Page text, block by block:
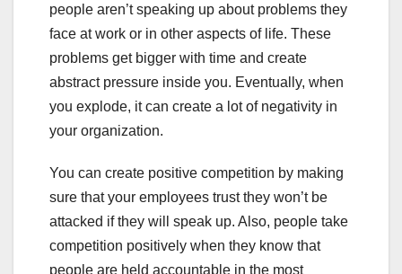
people aren’t speaking up about problems they
face at work or in other aspects of life. These
problems get bigger with time and create
abstract pressure inside you. Eventually, when
you explode, it can create a lot of negativity in
your organization.
You can create positive competition by making
sure that your employees trust they won’t be
attacked if they will speak up. Also, people take
competition positively when they know that
people are held accountable in the most